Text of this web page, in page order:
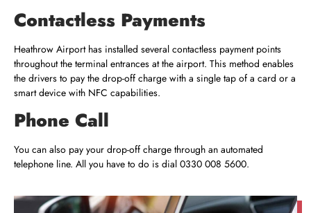
Contactless Payments
Heathrow Airport has installed several contactless payment points
throughout the terminal entrances at the airport. This method enables
the drivers to pay the drop-off charge with a single tap of a card or a
smart device with NFC capabilities.
Phone Call
You can also pay your drop-off charge through an automated
telephone line. All you have to do is dial 0330 008 5600.